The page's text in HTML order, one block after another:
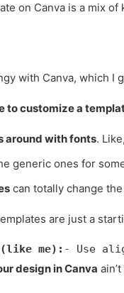
on Canva is a mix
with Canva, which
to customize a
around with fonts.
generic ones for
can totally change
are just a
(like me): - Use
design in Canva